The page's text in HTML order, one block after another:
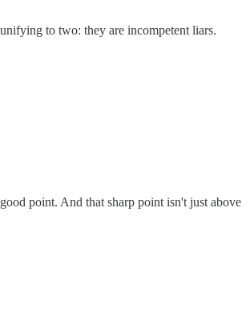
to two: they are incompetent liars.
point. And that sharp point isn't just above